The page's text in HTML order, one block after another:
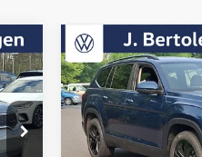
2023Volkswagen
V6 SE w/
VIN:
Model:CA27UR
Buy
Compare Vehicle